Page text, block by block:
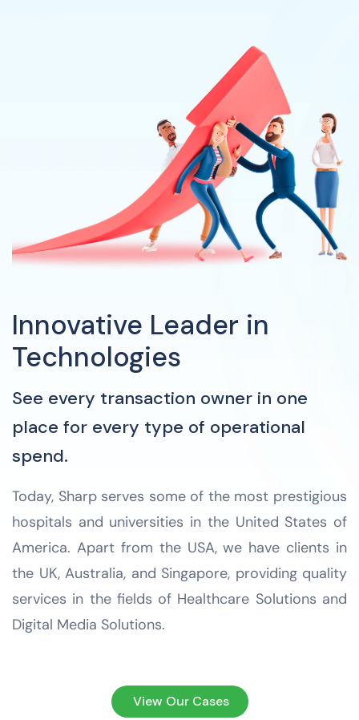
Innovative Leader in
Technologies
See every transaction owner in one
place for every type of operational
spend.
Today, Sharp serves some of the most prestigious
hospitals and universities in the United States of
America. Apart from the USA, we have clients in
the UK, Australia, and Singapore, providing quality
services in the fields of Healthcare Solutions and
Digital Media Solutions.
View Our Cases